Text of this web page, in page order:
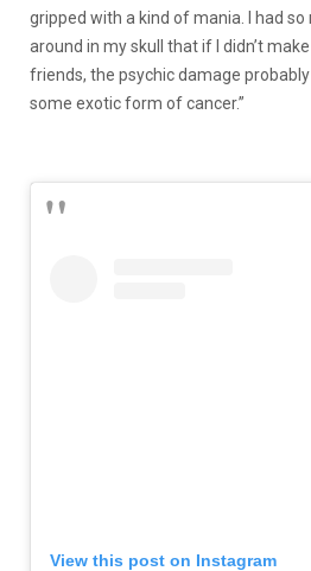
gripped with a kind of mania. I had
around in my skull that if I didn’t
friends, the psychic damage
some exotic form of cancer.”
View this post on Instagram